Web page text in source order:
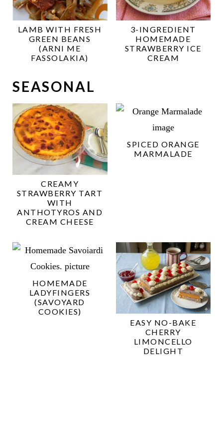
LAMB WITH FRESH
GREEN BEANS
(ARNI ME
FASSOLAKIA)
3-INGREDIENT
HOMEMADE
STRAWBERRY ICE
CREAM
SEASONAL
CREAMY
STRAWBERRY TART
WITH
ANTHOTYROS AND
CREAM CHEESE
SPICED ORANGE
MARMALADE
HOMEMADE
LADYFINGERS
(SAVOYARD
COOKIES)
EASY NO-BAKE
CHERRY
LIMONCELLO
DELIGHT